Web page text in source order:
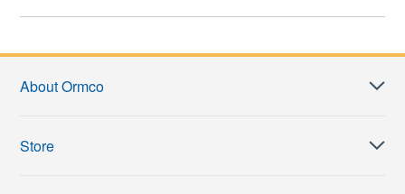
About Ormco
Store